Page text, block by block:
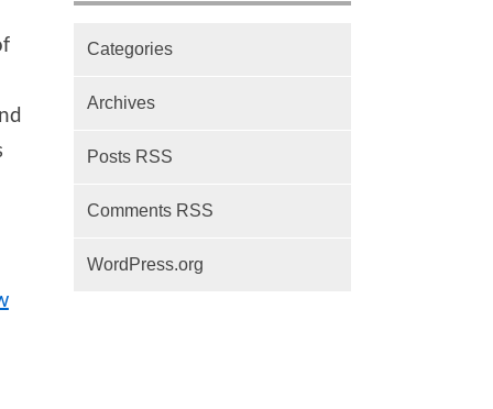
guide to comparing, and getting
Intro
Categories
Archives
Posts RSS
Comments RSS
WordPress.org